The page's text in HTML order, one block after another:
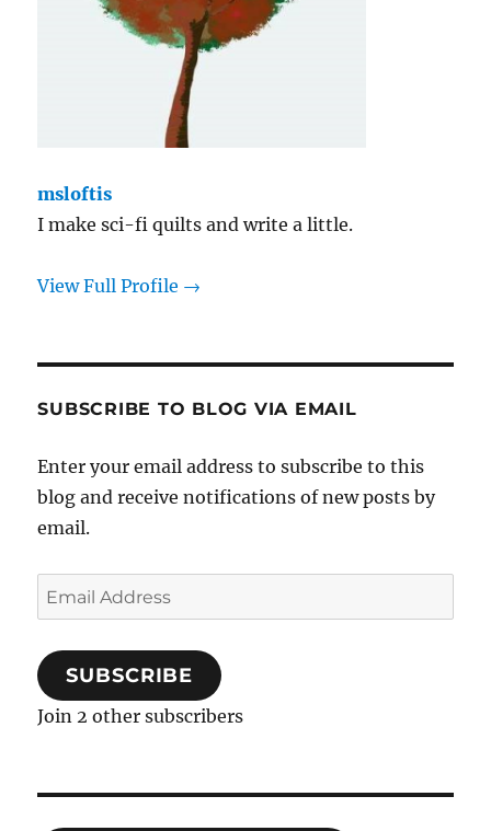
msloftis
I make sci-fi quilts and write a little.
View Full Profile →
SUBSCRIBE TO BLOG VIA EMAIL
Enter your email address to subscribe to this
blog and receive notifications of new posts by
email.
Email
Address
SUBSCRIBE
Join 2 other subscribers